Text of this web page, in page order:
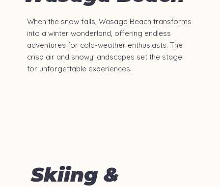
When the snow falls, Wasaga Beach transforms
into a winter wonderland, offering endless
adventures for cold-weather enthusiasts. The
crisp air and snowy landscapes set the stage
for unforgettable experiences.
Skiing &